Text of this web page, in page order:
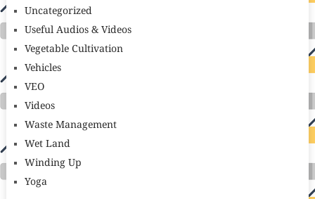
Uncategorized
Useful Audios & Videos
Vegetable Cultivation
Vehicles
VEO
Videos
Waste Management
Wet Land
Winding Up
Yoga